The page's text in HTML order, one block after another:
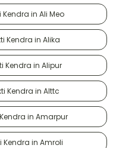
in Ali Meo
Kendra in Alika
Kendra in Alipur
Kendra in Alttc
in Amarpur
Kendra in Amroli